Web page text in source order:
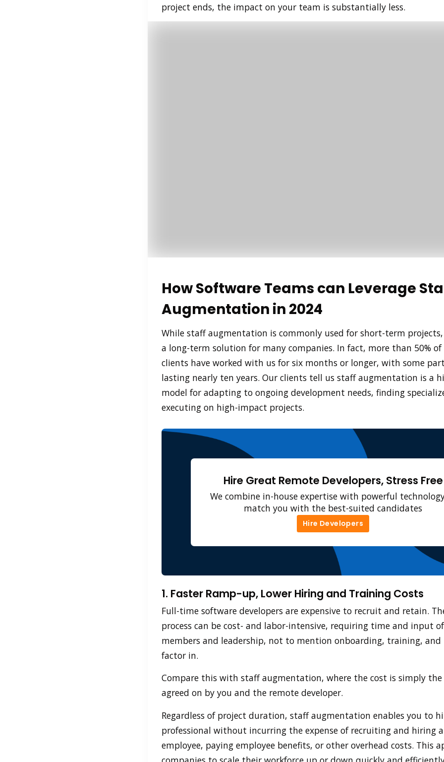
project ends, the impact on your team is substantially less.
How Software Teams can Leverage
Augmentation in 2024
While staff augmentation is commonly used for short-term
a long-term solution for many companies. In fact, more than 50% of
clients have worked with us for six months or longer, with some
lasting nearly ten years. Our clients tell us staff augmentation is a
model for adapting to ongoing development needs, finding
executing on high-impact projects.
Hire Great Remote Developers, Stress Free
We combine in-house expertise with powerful
match you with the best-suited candidates
Hire Developers
Hire Developers
1. Faster Ramp-up, Lower Hiring and Training Costs
Full-time software developers are expensive to recruit and retain.
process can be cost- and labor-intensive, requiring time and input
members and leadership, not to mention onboarding, training, and
factor in.
Compare this with staff augmentation, where the cost is simply
agreed on by you and the remote developer.
Regardless of project duration, staff augmentation enables you to
professional without incurring the expense of recruiting and hiring
employee, paying employee benefits, or other overhead costs. This